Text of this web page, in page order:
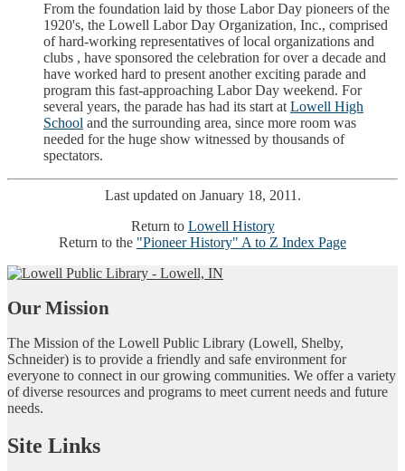
From the foundation laid by those Labor Day pioneers of the
1920's, the Lowell Labor Day Organization, Inc., comprised
of hard-working representatives of local organizations and
clubs , have sponsored the celebration for over a decade and
have worked hard to present another exciting parade and
program this fast-approaching Labor Day weekend. For
several years, the parade has had its start at Lowell High
School and the surrounding area, since more room was
needed for the huge show witnessed by thousands of
spectators.
Last updated on January 18, 2011.
Return to Lowell History
Return to the "Pioneer History" A to Z Index Page
Our Mission
The Mission of the Lowell Public Library (Lowell, Shelby,
Schneider) is to provide a friendly and safe environment for
everyone to connect in our growing communities. We offer a variety
of diverse resources and programs to meet current needs and future
needs.
Site Links